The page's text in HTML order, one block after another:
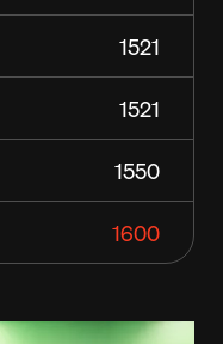
1521
1521
1550
1600